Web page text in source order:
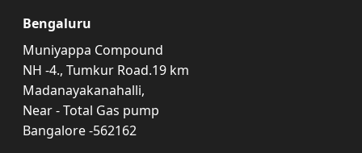
Bengaluru
Muniyappa Compound
NH -4., Tumkur Road.19 km
Madanayakanahalli,
Near - Total Gas pump
Bangalore -562162